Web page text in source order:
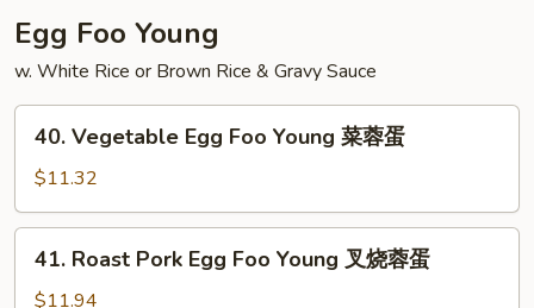
星
洲
炒
米
Egg Foo Young
w. White Rice or Brown Rice & Gravy Sauce
Vegetable
Egg
Foo
Young
40. Vegetable Egg Foo Young 菜蓉蛋
$11.32
Roast
Pork
41. Roast Pork Egg Foo Young 叉烧蓉蛋
$11.94